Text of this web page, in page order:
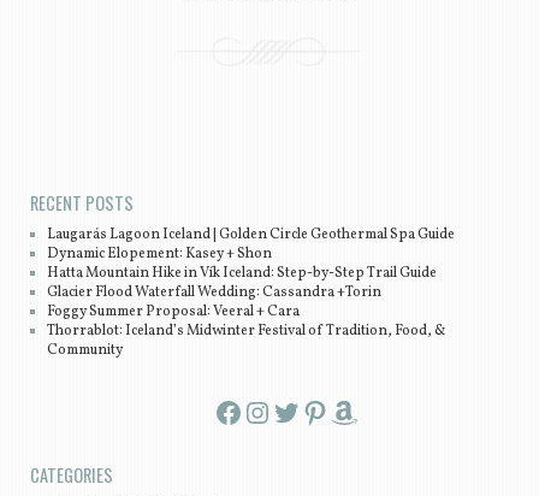
RECENT POSTS
Laugarás Lagoon Iceland | Golden Circle Geothermal Spa Guide
Dynamic Elopement: Kasey + Shon
Hatta Mountain Hike in Vík Iceland: Step-by-Step Trail Guide
Glacier Flood Waterfall Wedding: Cassandra +Torin
Foggy Summer Proposal: Veeral + Cara
Thorrablot: Iceland’s Midwinter Festival of Tradition, Food, &
Community
Facebook InstagramTwitter Pinterest Amazon
CATEGORIES